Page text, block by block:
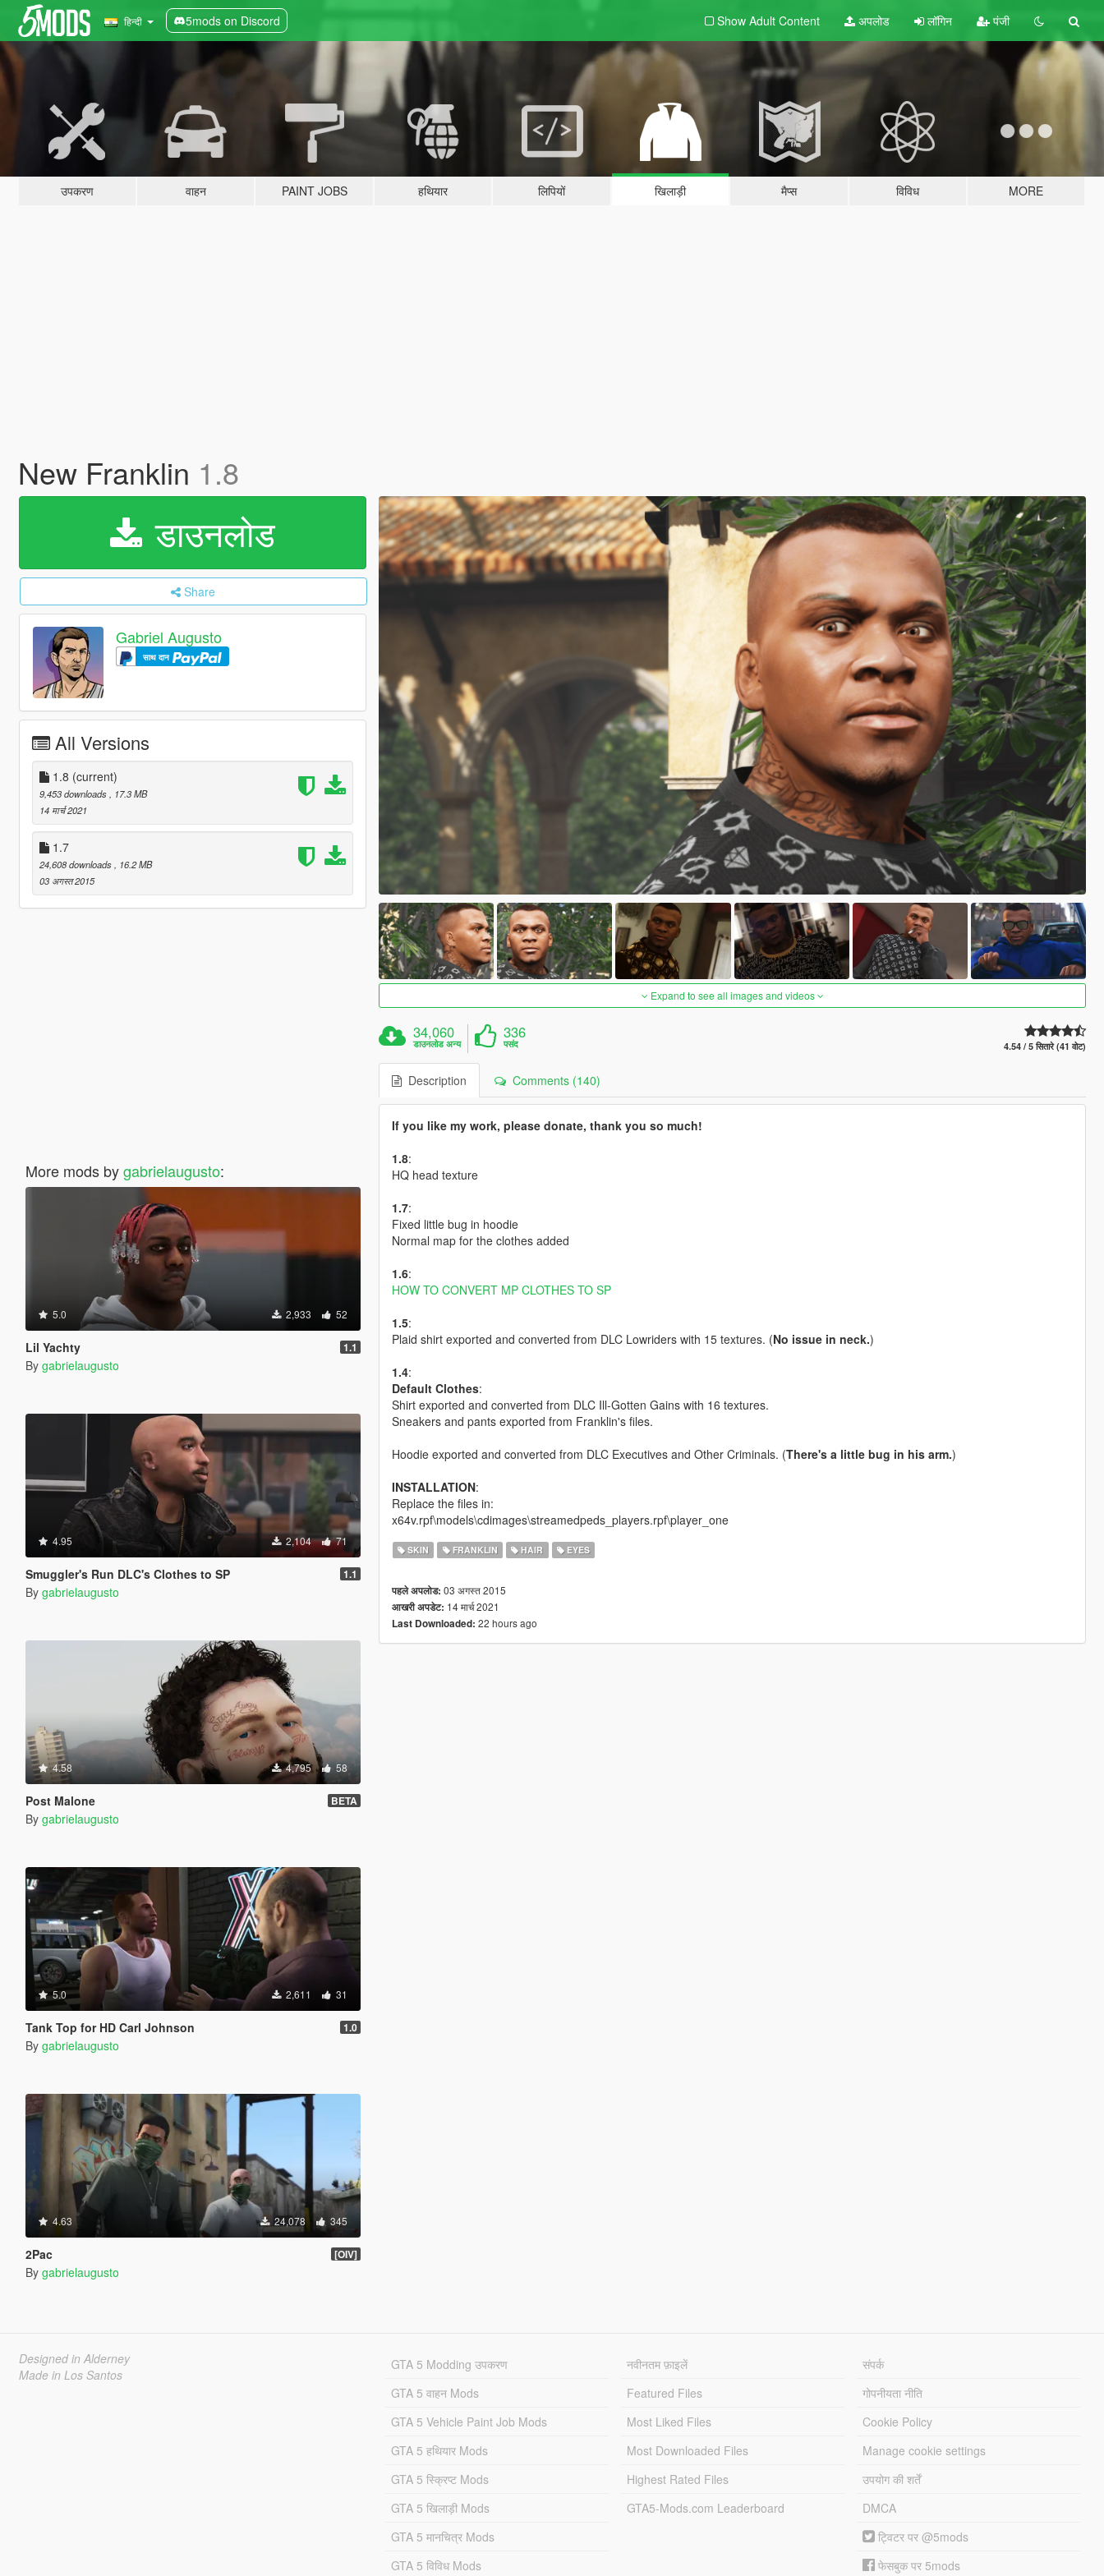
हिन्दी 5mods on Discord Show Adult Content अपलोड लॉगिन पंजी
उपकरण वाहन PAINT JOBS हथियार लिपियों खिलाड़ी मैप्स विविध MORE
New Franklin 1.8
डाउनलोड
Share
Gabriel Augusto
साथ दान
All Versions
1.8 (current)
9,453 downloads
, 17.3 MB
14 मार्च 2021
1.7
24,608 downloads
, 16.2 MB
03 अगस्त 2015
More mods bygabrielaugusto:
5.0 2,933 52
Lil Yachty 1.1
By gabrielaugusto
4.95 2,104 71
Smuggler's Run DLC's Clothes to SP 1.1
By gabrielaugusto
4.58 4,795 58
Post Malone BETA
By gabrielaugusto
5.0 2,611 31
Tank Top for HD Carl Johnson 1.0
By gabrielaugusto
4.63 24,078 345
2Pac [OIV]
By gabrielaugusto
Expand to see all images and videos
34,060
डाउनलोड अन्य
336
पसंद 4.54 / 5 सितारे (41 वोट)
Description Comments (140)
If you like my work, please donate, thank you so much!
1.8:
HQ head texture
1.7:
Fixed little bug in hoodie
Normal map for the clothes added
1.6:
HOW TO CONVERT MP CLOTHES TO SP
1.5:
Plaid shirt exported and converted from DLC Lowriders with 15 textures. (No issue in neck.)
1.4:
Default Clothes:
Shirt exported and converted from DLC Ill-Gotten Gains with 16 textures.
Sneakers and pants exported from Franklin's files.
Hoodie exported and converted from DLC Executives and Other Criminals. (There's a little bug in his arm.)
INSTALLATION:
Replace the files in:
x64v.rpf\models\cdimages\streamedpeds_players.rpf\player_one
SKIN FRANKLIN HAIR EYES
पहले अपलोड: 03 अगस्त 2015
आखरी अपडेट: 14 मार्च 2021
Last Downloaded: 22 hours ago
Designed in Alderney
Made in Los Santos
GTA 5 Modding उपकरण
GTA 5 वाहन Mods
GTA 5 Vehicle Paint Job Mods
GTA 5 हथियार Mods
GTA 5 स्क्रिप्ट Mods
GTA 5 खिलाड़ी Mods
GTA 5 मानचित्र Mods
GTA 5 विविध Mods
नवीनतम फ़ाइलें
Featured Files
Most Liked Files
Most Downloaded Files
Highest Rated Files
GTA5-Mods.com Leaderboard
संपर्क
गोपनीयता नीति
Cookie Policy
Manage cookie settings
उपयोग की शर्तें
DMCA
ट्विटर पर @5mods
फेसबुक पर 5mods